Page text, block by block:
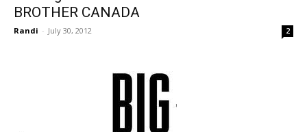
BROTHER CANADA
Randi - July 30, 2012 2